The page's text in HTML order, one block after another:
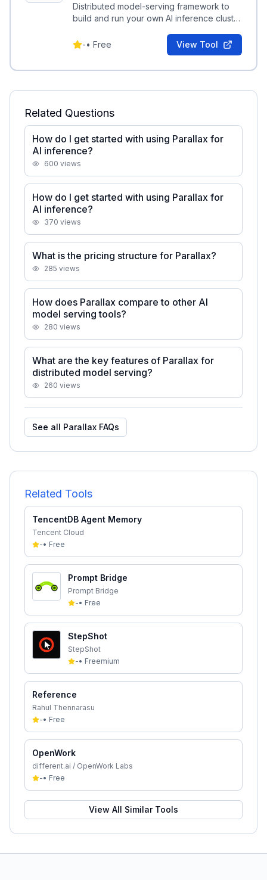
Distributed model-serving framework to
build and run your own AI inference cluster
-• Free View Tool
Related Questions
How do I get started with using Parallax for
AI inference?
600 views
How do I get started with using Parallax for
AI inference?
370 views
What is the pricing structure for Parallax?
285 views
How does Parallax compare to other AI
model serving tools?
280 views
What are the key features of Parallax for
distributed model serving?
260 views
See all Parallax FAQs
Related Tools
TencentDB Agent Memory
Tencent Cloud
-• Free
Prompt Bridge
Prompt Bridge
-• Free
StepShot
StepShot
-• Freemium
Reference
Rahul Thennarasu
-• Free
OpenWork
different.ai / OpenWork Labs
-• Free
View All Similar Tools